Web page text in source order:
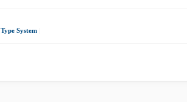
Type System